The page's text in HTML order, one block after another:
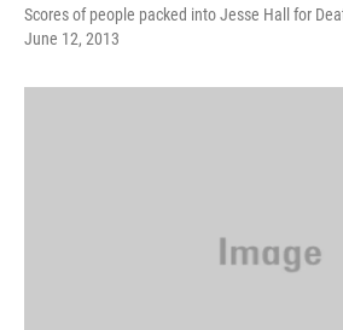
Scores of people packed into Jesse Hall for
June 12, 2013